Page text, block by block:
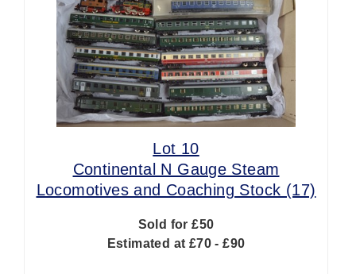
Lot 10
Continental N Gauge Steam
Locomotives and Coaching Stock (17)
Sold for £50
Estimated at £70 - £90